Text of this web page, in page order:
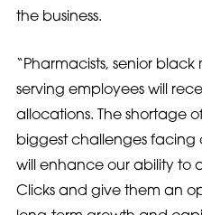
the business.
“Pharmacists, senior
serving employees will
allocations. The shortage
biggest challenges facing
will enhance our ability to
Clicks and give them an